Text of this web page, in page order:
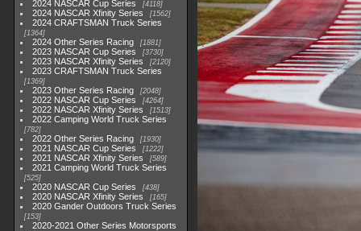
2024 NASCAR Cup Series
4118
2024 NASCAR Xfinity Series 1562
2024 CRAFTSMAN Truck Series
1364
2024 Other Series Racing 1881
2023 NASCAR Cup Series 3730
2023 NASCAR Xfinity Series 2120
2023 CRAFTSMAN Truck Series
1369
2023 Other Series Racing 2048
2022 NASCAR Cup Series 4264
2022 NASCAR Xfinity Series 1513
2022 Camping World Truck Series
782
2022 Other Series Racing 1930
2021 NASCAR Cup Series 1222
2021 NASCAR Xfinity Series 589
2021 Camping World Truck Series
525
2020 NASCAR Cup Series 438
2020 NASCAR Xfinity Series 165
2020 Gander Outdoors Truck Series
153
2020-2021 Other Series Motorsports